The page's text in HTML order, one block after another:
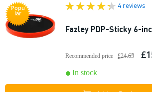
Popu
lar
4 reviews
Fazley PDP-Sticky 6-
Recommended price £24.65
In stock